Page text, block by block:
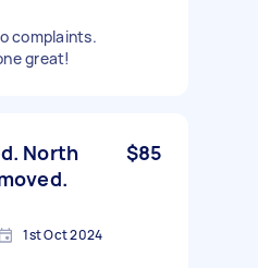
complaints.
great!
North
$85
1st Oct 2024